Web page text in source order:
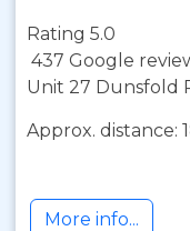
Rating 5.0
437 Google
Unit 27 Dunsfold
Approx. distance:
More info...